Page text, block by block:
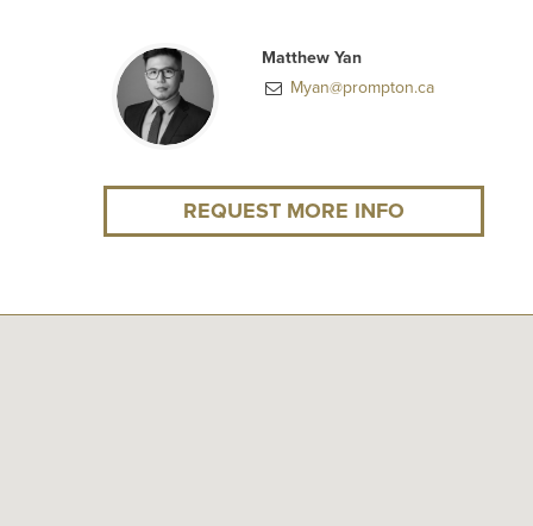
Matthew Yan
Myan@prompton.ca
REQUEST MORE INFO